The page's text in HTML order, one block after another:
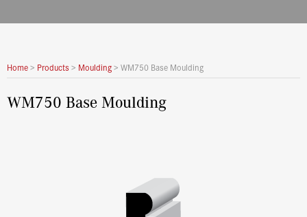
Home> Products > Moulding> WM750 Base Moulding
WM750 Base Moulding